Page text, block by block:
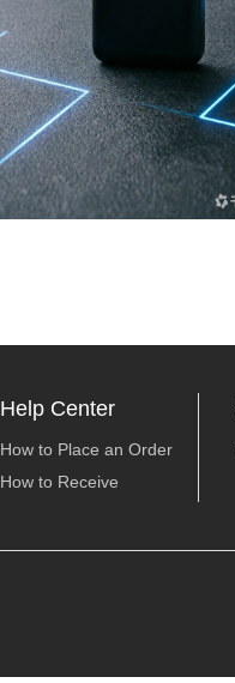
Help Center
How to Place an Order
How to Receive